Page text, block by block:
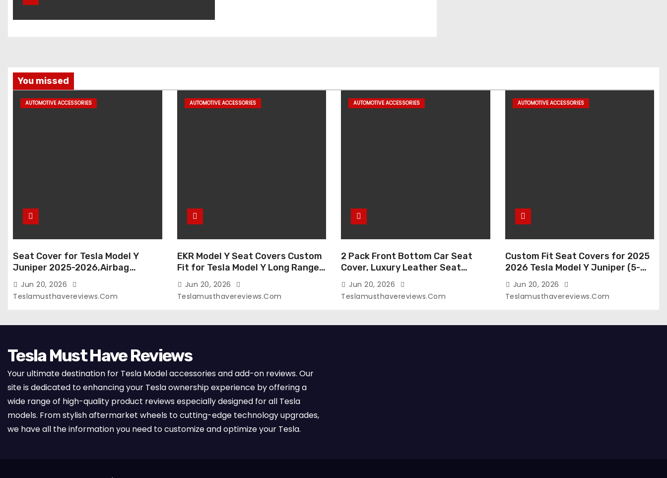
You missed
AUTOMOTIVE ACCESSORIES
Seat Cover for Tesla Model Y
Juniper 2025-2026,Airbag
Compatible,Custom Fit Leather
Seat Cover Full Set,Waterproof
Seat Protectors (Crocodile
Jun 20, 2026
Teslamusthavereviews.com
AUTOMOTIVE ACCESSORIES
EKR Model Y Seat Covers Custom
Fit for Tesla Model Y Long Range
(Premium) 2026 (Only for 5
Seats),OEM-Like Finish, Airbag
Compatible,Leather Seat Cover
with White)
Jun 20, 2026
Teslamusthavereviews.com
AUTOMOTIVE ACCESSORIES
2 Pack Front Bottom Car Seat
Cover, Luxury Leather Seat
Covers Compatible with Tesla
Model Y/3 2026 2025 2024-2020,
Breathable and Waterproof Tesla
2Pcs)
Jun 20, 2026
Teslamusthavereviews.com
AUTOMOTIVE ACCESSORIES
Custom Fit Seat Covers for 2025
2026 Tesla Model Y Juniper (5-
Seater), Waterproof Breathable
Nappa Leather, OEM Style Full Set
Protectors, Airbag Compatible –
Jun 20, 2026
Teslamusthavereviews.com
Tesla Must Have Reviews
Your ultimate destination for Tesla Model accessories and add-on reviews. Our
site is dedicated to enhancing your Tesla ownership experience by offering a
wide range of high-quality product reviews especially designed for all Tesla
models. From stylish aftermarket wheels to cutting-edge technology upgrades,
we have all the information you need to customize and optimize your Tesla.